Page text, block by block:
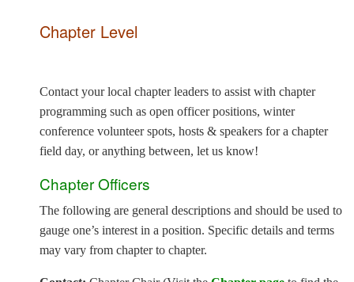
Chapter Level
Contact your local chapter leaders to assist with chapter
programming such as open officer positions, winter
conference volunteer spots, hosts & speakers for a chapter
field day, or anything between, let us know!
Chapter Officers
The following are general descriptions and should be used to
gauge one’s interest in a position. Specific details and terms
may vary from chapter to chapter.